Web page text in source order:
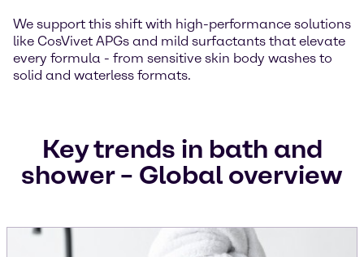
We support this shift with high-performance solutions
like CosVivet APGs and mild surfactants that elevate
every formula - from sensitive skin body washes to
solid and waterless formats.
Key trends in bath and
shower – Global overview